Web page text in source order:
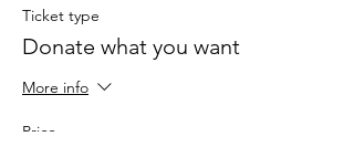
Ticket type
Donate what you want
More info
Price